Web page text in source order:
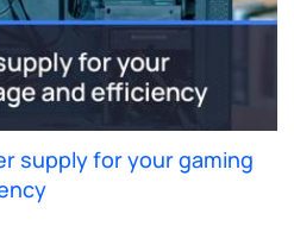
supply for your gaming